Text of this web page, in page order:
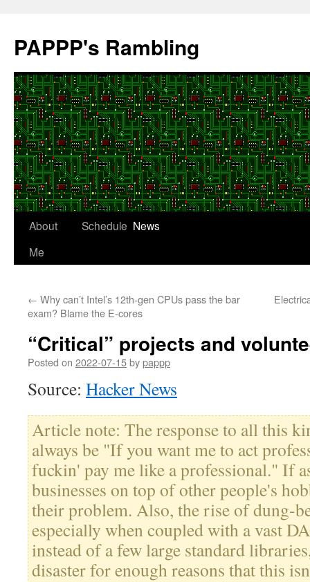
content
PAPPP's Rambling
About
Me
Schedule News
← Why can’t Intel’s 12th-gen CPUs pass the bar
exam? Blame the E-cores
“Critical” projects and
Posted on 2022-07-15bypappp
Source: Hacker News
Article note: The response to all this
always be "If you want me to act
fuckin' pay me like a professional." If
businesses on top of other people's
their problem. Also, the rise of dung-
especially when coupled with a vast
instead of a few large standard
disaster for enough reasons that this